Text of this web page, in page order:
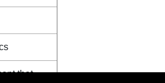
that